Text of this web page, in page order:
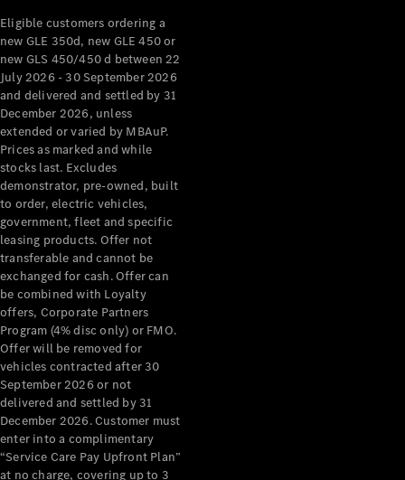
Demonstrator
Cars
Certified
Pre-Owned
Fleet &
Corporate
Digital
Extras
Service
Plans
Accessories
Accessories
&
Merchandise
Technical
Accessories
Charging
Equipment
Eligible customers ordering a
new GLE 350d, new GLE 450 or
new GLS 450/450 d between 22
July 2026 - 30 September 2026
and delivered and settled by 31
December 2026, unless
extended or varied by MBAuP.
Prices as marked and while
stocks last. Excludes
demonstrator, pre-owned, built
to order, electric vehicles,
government, fleet and specific
leasing products. Offer not
transferable and cannot be
exchanged for cash. Offer can
be combined with Loyalty
offers, Corporate Partners
Program (4% disc only) or FMO.
Offer will be removed for
vehicles contracted after 30
September 2026 or not
delivered and settled by 31
December 2026. Customer must
enter into a complimentary
“Service Care Pay Upfront Plan”
at no charge, covering up to 3